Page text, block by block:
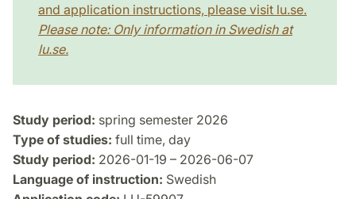
and application instructions, please visit lu.se.
Please note: Only information in Swedish at
lu.se.
Study period: spring semester 2026
Type of studies: full time, day
Study period: 2026-01-19 – 2026-06-07
Language of instruction: Swedish